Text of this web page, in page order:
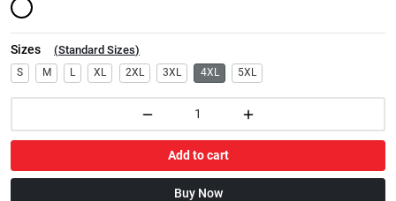
Sizes (Standard Sizes)
S M L XL 2XL 3XL 4XL 5XL
Add to cart
Buy Now